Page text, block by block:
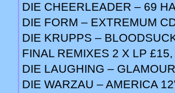
DIE CHEERLEADER – 69
DIE FORM – EXTREMUM
DIE KRUPPS –
FINAL REMIXES 2 X LP
DIE LAUGHING –
DIE WARZAU – AMERICA